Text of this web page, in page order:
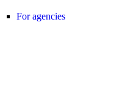
For agencies